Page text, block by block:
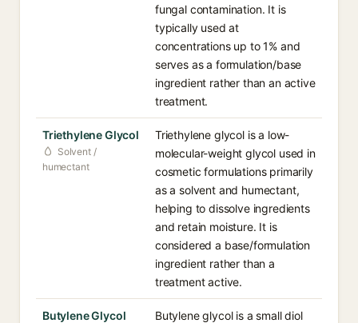
fungal contamination. It is
typically used at
concentrations up to 1% and
serves as a formulation/base
ingredient rather than an active
treatment.
Triethylene Glycol
Solvent /
humectant
Triethylene glycol is a low-
molecular-weight glycol used in
cosmetic formulations primarily
as a solvent and humectant,
helping to dissolve ingredients
and retain moisture. It is
considered a base/formulation
ingredient rather than a
treatment active.
Butylene Glycol
Butylene glycol is a small diol